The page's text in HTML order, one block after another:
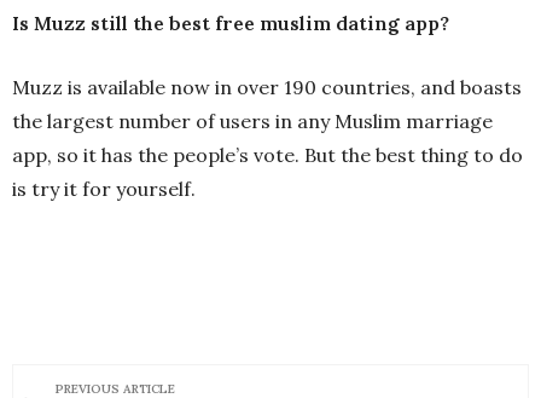
Is Muzz still the best free muslim dating app?
Muzz is available now in over 190 countries, and boasts
the largest number of users in any Muslim marriage
app, so it has the people’s vote. But the best thing to do
is try it for yourself.
PREVIOUS ARTICLE